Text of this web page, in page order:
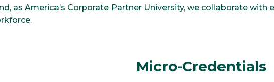
as America’s Corporate Partner University, we collaborate
Micro-Credentials